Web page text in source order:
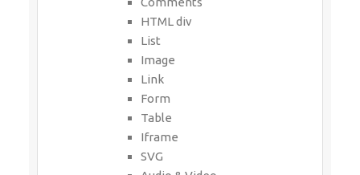
HTML div
List
Image
Link
Form
Table
Iframe
SVG